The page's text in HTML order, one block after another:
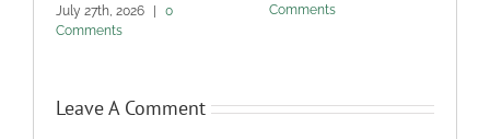
July 27th, 2026
0
Comments
Comments
Leave A Comment